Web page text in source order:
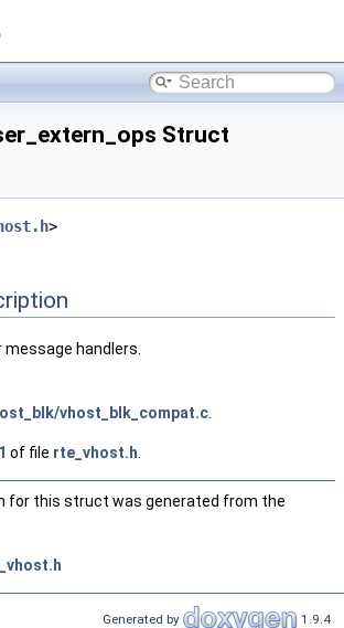
Struct
>
handlers.
vhost_blk_compat.c
of file rte_vhost.h
for this struct was generated from the
Generated by 1.9.4